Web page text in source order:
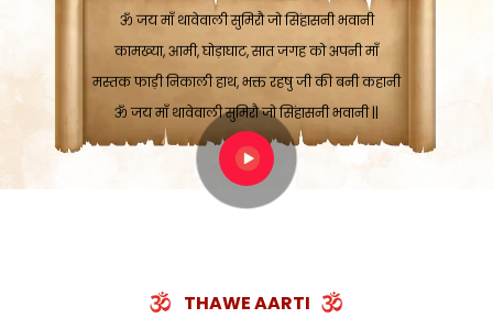
कामख्या, आमी, घोड़ाघाट, सात जगह को अपनी माँ
मस्तक फाड़ी निकाली हाथ, भक्त रहषु जी की बनी कहानी
ॐ जय माँ थावेवाली सुमिरौ जो सिंहासनी भवानी ||
THAWE AARTI